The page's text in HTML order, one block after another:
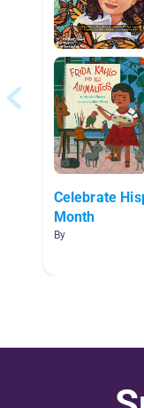
Celebrate
Month
By